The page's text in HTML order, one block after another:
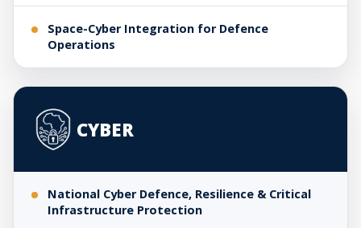
Space-Cyber Integration for Defence
Operations
CYBER
National Cyber Defence, Resilience & Critical
Infrastructure Protection